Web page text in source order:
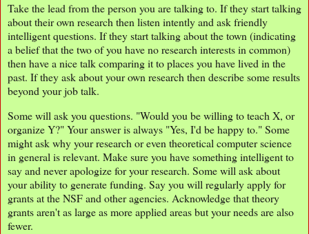
Take the lead from the person you are talking to. If they start talking
about their own research then listen intently and ask friendly
intelligent questions. If they start talking about the town (indicating
a belief that the two of you have no research interests in common)
then have a nice talk comparing it to places you have lived in the
past. If they ask about your own research then describe some results
beyond your job talk.
Some will ask you questions. "Would you be willing to teach X, or
organize Y?" Your answer is always "Yes, I'd be happy to." Some
might ask why your research or even theoretical computer science
in general is relevant. Make sure you have something intelligent to
say and never apologize for your research. Some will ask about
your ability to generate funding. Say you will regularly apply for
grants at the NSF and other agencies. Acknowledge that theory
grants aren't as large as more applied areas but your needs are also
fewer.